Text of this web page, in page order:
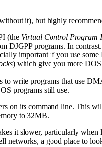
it), but highly
(the Virtual Control Program
DJGPP programs. In
important if you use
) which give you more
to write programs that use
programs still use.
on its command line. This
to 32MB.
it slower, particularly
a good place to